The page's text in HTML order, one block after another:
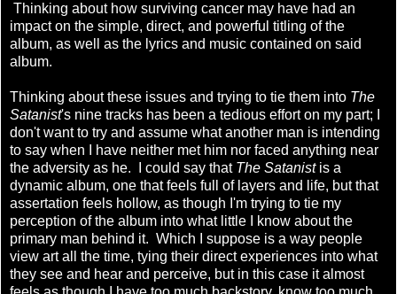
Thinking about how surviving cancer may have had an
impact on the simple, direct, and powerful titling of the
album, as well as the lyrics and music contained on said
album.
Thinking about these issues and trying to tie them into The
Satanist's nine tracks has been a tedious effort on my part; I
don't want to try and assume what another man is intending
to say when I have neither met him nor faced anything near
the adversity as he. I could say that The Satanist is a
dynamic album, one that feels full of layers and life, but that
assertation feels hollow, as though I'm trying to tie my
perception of the album into what little I know about the
primary man behind it. Which I suppose is a way people
view art all the time, tying their direct experiences into what
they see and hear and perceive, but in this case it almost